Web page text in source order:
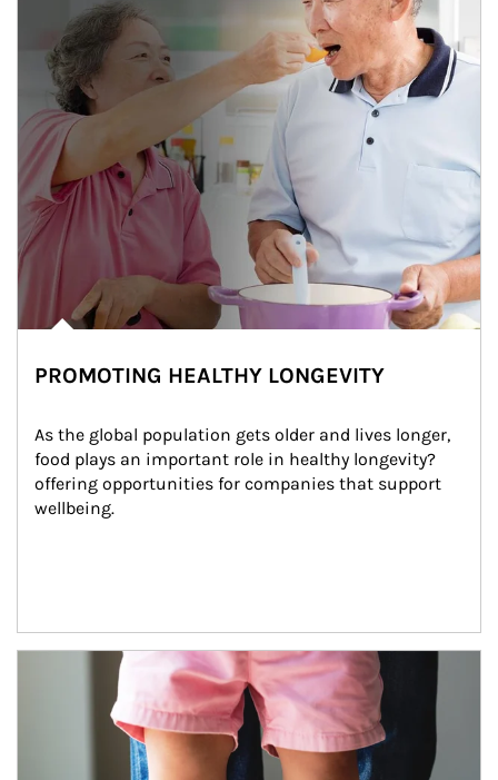
PROMOTING HEALTHY LONGEVITY
As the global population gets older and lives longer,
food plays an important role in healthy longevity?
offering opportunities for companies that support
wellbeing.
Article Image